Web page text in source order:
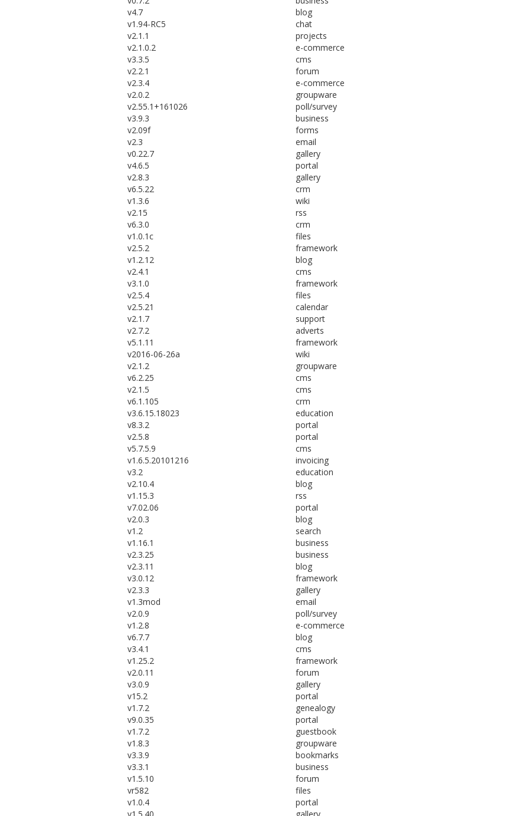
v4.7
blog
v1.94-RC5
chat
v2.1.1
projects
v2.1.0.2
e-commerce
v3.3.5
cms
v2.2.1
forum
v2.3.4
e-commerce
v2.0.2
groupware
v2.55.1+161026
poll/survey
v3.9.3
business
v2.09f
forms
v2.3
email
v0.22.7
gallery
v4.6.5
portal
v2.8.3
gallery
v6.5.22
crm
v1.3.6
wiki
v2.15
rss
v6.3.0
crm
v1.0.1c
files
v2.5.2
framework
v1.2.12
blog
v2.4.1
cms
v3.1.0
framework
v2.5.4
files
v2.5.21
calendar
v2.1.7
support
v2.7.2
adverts
v5.1.11
framework
v2016-06-26a
wiki
v2.1.2
groupware
v6.2.25
cms
v2.1.5
cms
v6.1.105
crm
v3.6.15.18023
education
v8.3.2
portal
v2.5.8
portal
v5.7.5.9
cms
v1.6.5.20101216
invoicing
v3.2
education
v2.10.4
blog
v1.15.3
rss
v7.02.06
portal
v2.0.3
blog
v1.2
search
v1.16.1
business
v2.3.25
business
v2.3.11
blog
v3.0.12
framework
v2.3.3
gallery
v1.3mod
email
v2.0.9
poll/survey
v1.2.8
e-commerce
v6.7.7
blog
v3.4.1
cms
v1.25.2
framework
v2.0.11
forum
v3.0.9
gallery
v15.2
portal
v1.7.2
genealogy
v9.0.35
portal
v1.7.2
guestbook
v1.8.3
groupware
v3.3.9
bookmarks
v3.3.1
business
v1.5.10
forum
vr582
files
v1.0.4
portal